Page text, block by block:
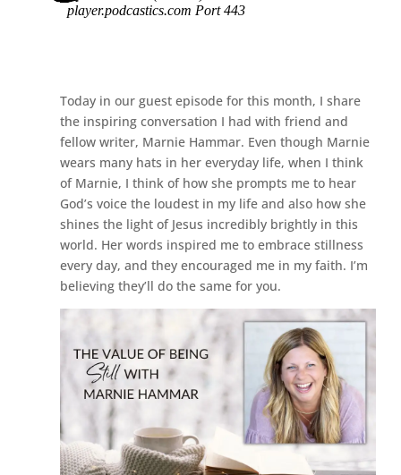
Today in our guest episode for this month, I share
the inspiring conversation I had with friend and
fellow writer, Marnie Hammar. Even though Marnie
wears many hats in her everyday life, when I think
of Marnie, I think of how she prompts me to hear
God’s voice the loudest in my life and also how she
shines the light of Jesus incredibly brightly in this
world. Her words inspired me to embrace stillness
every day, and they encouraged me in my faith. I’m
believing they’ll do the same for you.